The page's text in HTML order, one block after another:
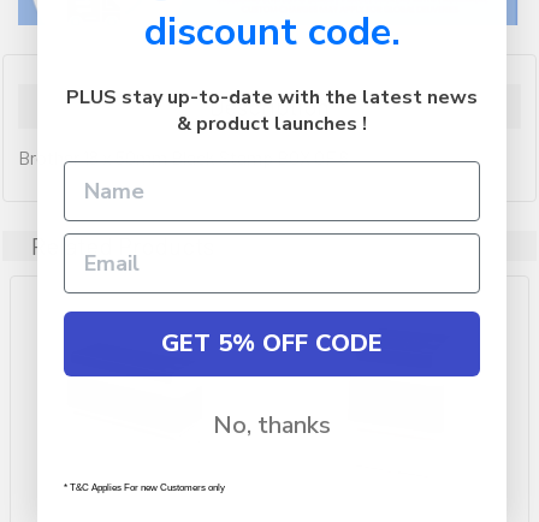
Description
Brother 18 x 50mm Black Stamp BOX OF 6
Related Products
discount code.
PLUS stay up-to-date with the latest news
& product launches !
GET 5% OFF CODE
No, thanks
* T&C Applies For new Customers only